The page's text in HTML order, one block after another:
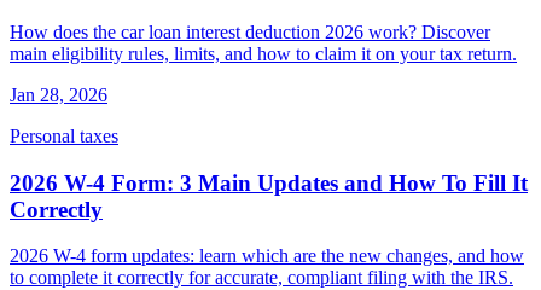
How does the car loan interest deduction 2026 work? Discover
main eligibility rules, limits, and how to claim it on your tax return.
Jan 28, 2026
Personal taxes
2026 W-4 Form: 3 Main Updates and How To Fill It
Correctly
2026 W-4 form updates: learn which are the new changes, and how
to complete it correctly for accurate, compliant filing with the IRS.